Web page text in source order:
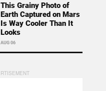
This Grainy Photo of
Earth Captured on Mars
Is Way Cooler Than It
Looks
AUG 06